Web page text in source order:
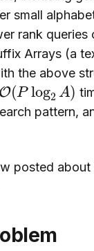
small
rank queries
Arrays (a
the above
(Plog2A)
pattern,
posted about